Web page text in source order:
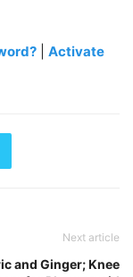
Activate
Next article
and Ginger; Knee